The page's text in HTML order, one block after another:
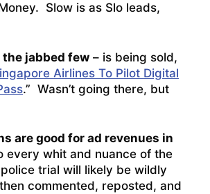
Slow is as Slo leads,
the jabbed few – is being sold,
Airlines To Pilot Digital
.” Wasn’t going there, but
are good for ad revenues in
every whit and nuance of the
trial will likely be wildly
commented, reposted, and